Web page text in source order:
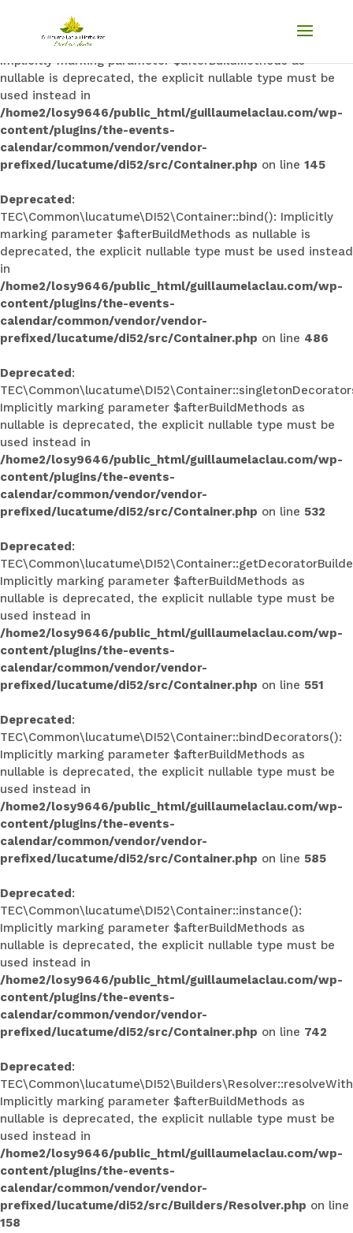
Deprecated:
TEC\Common\lucatume\DI52\Container::singleton():
Implicitly marking parameter $afterBuildMethods as
nullable is deprecated, the explicit nullable type must be
used instead in
/home2/losy9646/public_html/guillaumelaclau.com/wp-
content/plugins/the-events-
calendar/common/vendor/vendor-
prefixed/lucatume/di52/src/Container.php on line 145
Deprecated:
TEC\Common\lucatume\DI52\Container::bind(): Implicitly
marking parameter $afterBuildMethods as nullable is
deprecated, the explicit nullable type must be used instead
in
/home2/losy9646/public_html/guillaumelaclau.com/wp-
content/plugins/the-events-
calendar/common/vendor/vendor-
prefixed/lucatume/di52/src/Container.php on line 486
Deprecated:
Implicitly marking parameter $afterBuildMethods as
nullable is deprecated, the explicit nullable type must be
used instead in
/home2/losy9646/public_html/guillaumelaclau.com/wp-
content/plugins/the-events-
calendar/common/vendor/vendor-
prefixed/lucatume/di52/src/Container.php on line 532
Deprecated:
Implicitly marking parameter $afterBuildMethods as
nullable is deprecated, the explicit nullable type must be
used instead in
/home2/losy9646/public_html/guillaumelaclau.com/wp-
content/plugins/the-events-
calendar/common/vendor/vendor-
prefixed/lucatume/di52/src/Container.php on line 551
Deprecated:
TEC\Common\lucatume\DI52\Container::bindDecorators():
Implicitly marking parameter $afterBuildMethods as
nullable is deprecated, the explicit nullable type must be
used instead in
/home2/losy9646/public_html/guillaumelaclau.com/wp-
content/plugins/the-events-
calendar/common/vendor/vendor-
prefixed/lucatume/di52/src/Container.php on line 585
Deprecated:
TEC\Common\lucatume\DI52\Container::instance():
Implicitly marking parameter $afterBuildMethods as
nullable is deprecated, the explicit nullable type must be
used instead in
/home2/losy9646/public_html/guillaumelaclau.com/wp-
content/plugins/the-events-
calendar/common/vendor/vendor-
prefixed/lucatume/di52/src/Container.php on line 742
Deprecated:
Implicitly marking parameter $afterBuildMethods as
nullable is deprecated, the explicit nullable type must be
used instead in
/home2/losy9646/public_html/guillaumelaclau.com/wp-
content/plugins/the-events-
calendar/common/vendor/vendor-
prefixed/lucatume/di52/src/Builders/Resolver.php on line
158